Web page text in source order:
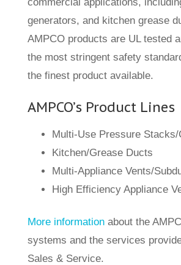
generators, and kitchen grease
AMPCO products are UL tested
the most stringent safety
the finest product available.
AMPCO’s Product Lines
Multi-Use Pressure Stacks/
Kitchen/Grease Ducts
Multi-Appliance Vents/
High Efficiency Appliance
More informationabout the
systems and the services
Sales & Service.